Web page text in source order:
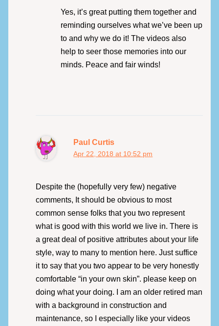
Yes, it’s great putting them together and
reminding ourselves what we’ve been up
to and why we do it! The videos also
help to seer those memories into our
minds. Peace and fair winds!
Paul Curtis
Apr 22, 2018 at 10:52 pm
Despite the (hopefully very few) negative
comments, It should be obvious to most
common sense folks that you two represent
what is good with this world we live in. There is
a great deal of positive attributes about your life
style, way to many to mention here. Just suffice
it to say that you two appear to be very honestly
comfortable “in your own skin”. please keep on
doing what your doing. I am an older retired man
with a background in construction and
maintenance, so I especially like your videos